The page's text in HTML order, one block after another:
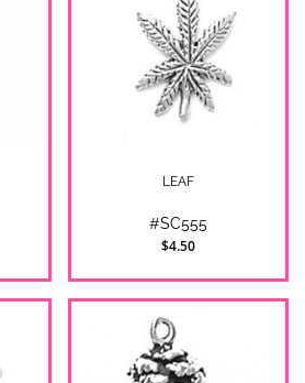
LEAF
#SC555
$4.50